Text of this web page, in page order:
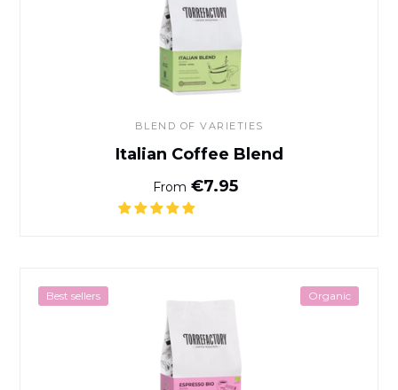
BLEND OF VARIETIES
Italian Coffee Blend
Normal price
From €7.95
Organic
Best sellers